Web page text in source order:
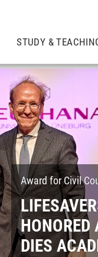
STUDY &
Award for Civil
HONORED
DIES